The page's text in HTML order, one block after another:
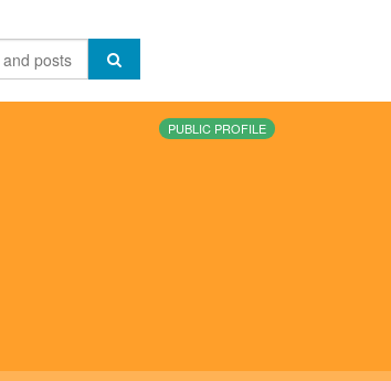
PUBLIC PROFILE